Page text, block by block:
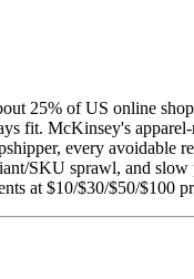
25% of US online
fit. McKinsey's apparel-
every avoidable
SKU sprawl, and
at $10/$30/$50/$100